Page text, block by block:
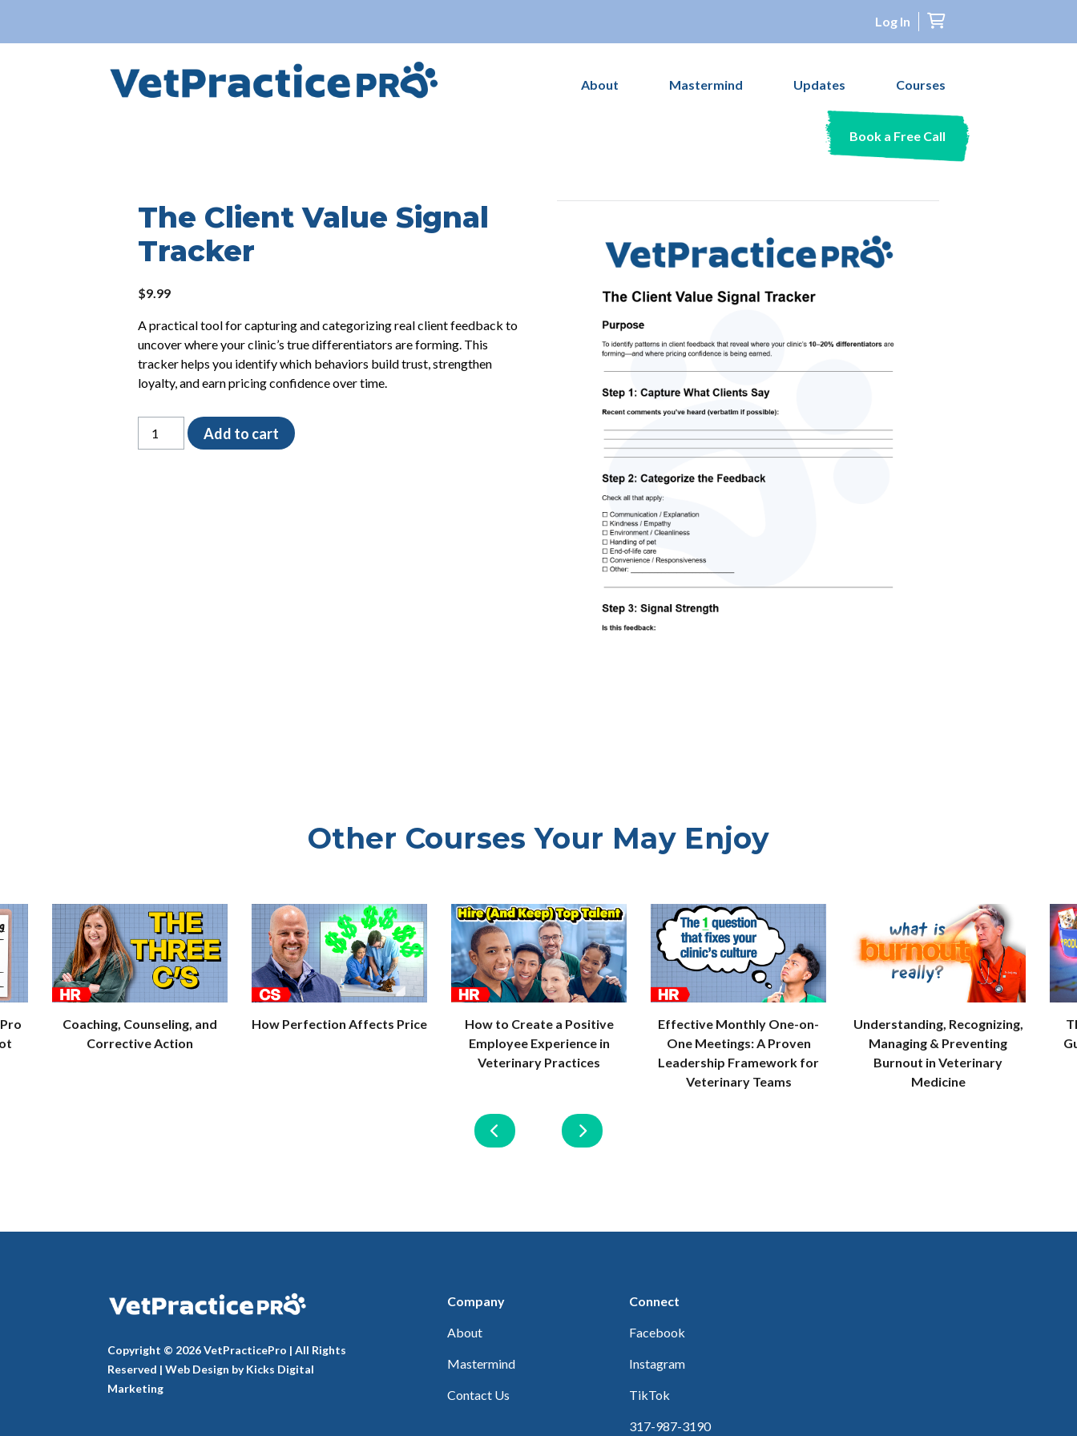
Log In
About Mastermind Updates Courses
Book a Free Call
The Client Value Signal
Tracker
$9.99
A practical tool for capturing and categorizing real client feedback to
uncover where your clinic’s true differentiators are forming. This
tracker helps you identify which behaviors build trust, strengthen
loyalty, and earn pricing confidence over time.
Add to cart
Other Courses Your May Enjoy
Coaching, Counseling, and
Corrective Action
How Perfection Affects Price
How to Create a Positive
Employee Experience in
Veterinary Practices
Effective Monthly One-on-
One Meetings: A Proven
Leadership Framework for
Veterinary Teams
Understanding, Recognizing,
Managing & Preventing
Burnout in Veterinary
Medicine
Copyright © 2026 VetPracticePro | All Rights
Reserved |Web Design byKicks Digital
Marketing
Company
About
Mastermind
Contact Us
Connect
Facebook
Instagram
TikTok
317-987-3190